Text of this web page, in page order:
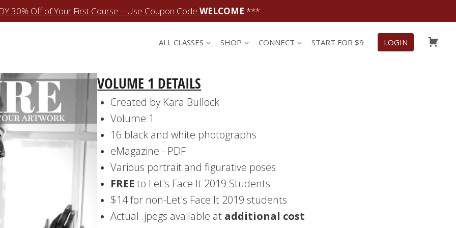
30% Off of Your First Course – Use Coupon Code WELCOME ***
ALL CLASSES SHOP CONNECT START FOR $9 LOGIN
VOLUME 1 DETAILS
Created by Kara Bullock
Volume 1
16 black and white photographs
eMagazine - PDF
Various portrait and figurative poses
FREE to Let's Face It 2019 Students
$14 for non-Let's Face It 2019 students
Actual .jpegs available at additional cost